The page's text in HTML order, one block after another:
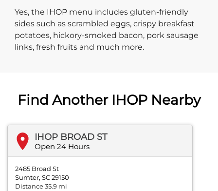
Yes, the IHOP menu includes gluten-friendly
sides such as scrambled eggs, crispy breakfast
potatoes, hickory-smoked bacon, pork sausage
links, fresh fruits and much more.
Find Another IHOP Nearby
IHOP BROAD ST
Open 24 Hours
2485 Broad St
Sumter, SC 29150
Distance 35.9 mi